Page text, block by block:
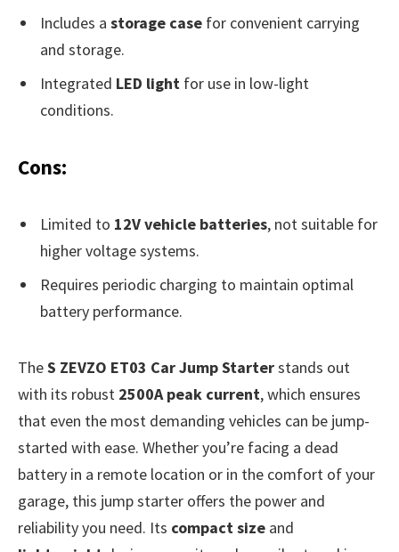
Includes a storage case for convenient carrying
and storage.
Integrated LED light for use in low-light
conditions.
Cons:
Limited to 12V vehicle batteries, not suitable for
higher voltage systems.
Requires periodic charging to maintain optimal
battery performance.
TheS ZEVZO ET03 Car Jump Starterstands out
with its robust 2500A peak current, which ensures
that even the most demanding vehicles can be jump-
started with ease. Whether you’re facing a dead
battery in a remote location or in the comfort of your
garage, this jump starter offers the power and
reliability you need. Its compact size and